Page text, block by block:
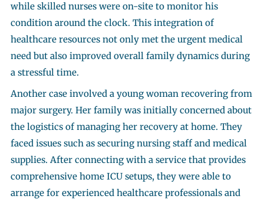
while skilled nurses were on-site to monitor his
condition around the clock. This integration of
healthcare resources not only met the urgent medical
need but also improved overall family dynamics during
a stressful time.
Another case involved a young woman recovering from
major surgery. Her family was initially concerned about
the logistics of managing her recovery at home. They
faced issues such as securing nursing staff and medical
supplies. After connecting with a service that provides
comprehensive home ICU setups, they were able to
arrange for experienced healthcare professionals and